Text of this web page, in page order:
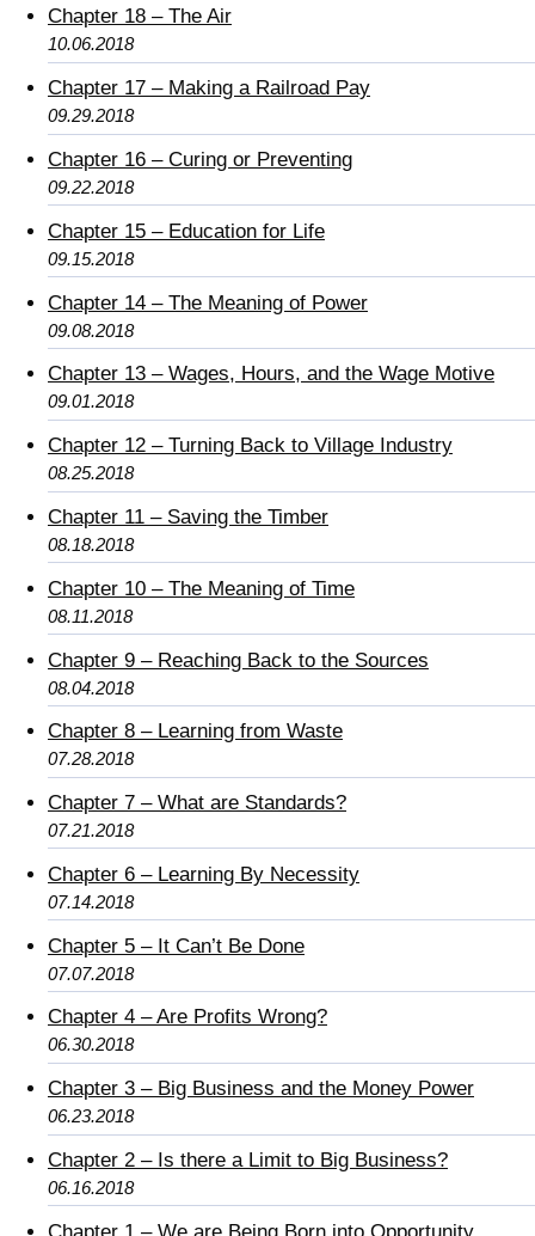
Chapter 18 – The Air
10.06.2018
Chapter 17 – Making a Railroad Pay
09.29.2018
Chapter 16 – Curing or Preventing
09.22.2018
Chapter 15 – Education for Life
09.15.2018
Chapter 14 – The Meaning of Power
09.08.2018
Chapter 13 – Wages, Hours, and the Wage Motive
09.01.2018
Chapter 12 – Turning Back to Village Industry
08.25.2018
Chapter 11 – Saving the Timber
08.18.2018
Chapter 10 – The Meaning of Time
08.11.2018
Chapter 9 – Reaching Back to the Sources
08.04.2018
Chapter 8 – Learning from Waste
07.28.2018
Chapter 7 – What are Standards?
07.21.2018
Chapter 6 – Learning By Necessity
07.14.2018
Chapter 5 – It Can’t Be Done
07.07.2018
Chapter 4 – Are Profits Wrong?
06.30.2018
Chapter 3 – Big Business and the Money Power
06.23.2018
Chapter 2 – Is there a Limit to Big Business?
06.16.2018